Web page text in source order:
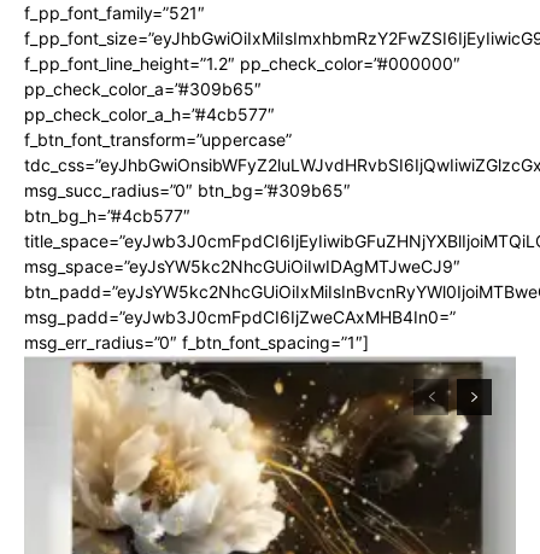
f_pp_font_family=”521″
f_pp_font_line_height=”1.2″ pp_check_color=”#000000″
pp_check_color_a=”#309b65″
pp_check_color_a_h=”#4cb577″
f_btn_font_transform=”uppercase”
msg_succ_radius=”0″ btn_bg=”#309b65″
btn_bg_h=”#4cb577″
msg_space=”eyJsYW5kc2NhcGUiOiIwIDAgMTJweCJ9″
msg_padd=”eyJwb3J0cmFpdCI6IjZweCAxMHB4In0=”
msg_err_radius=”0″ f_btn_font_spacing=”1″]